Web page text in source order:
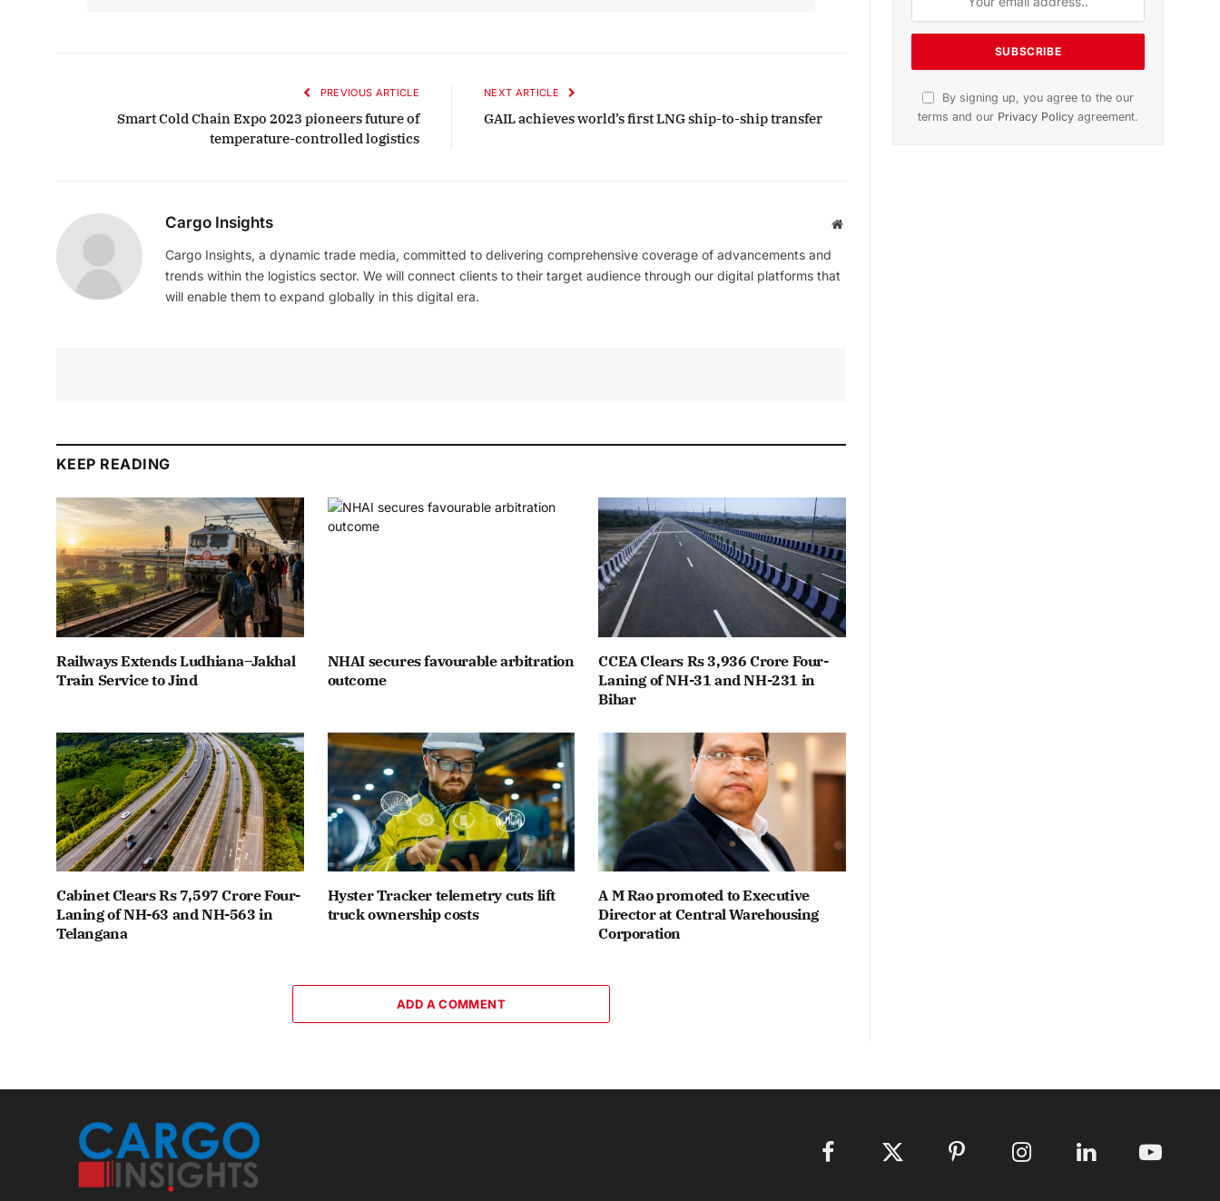
PREVIOUS ARTICLE
Smart Cold Chain Expo 2023 pioneers future of
temperature-controlled logistics
NEXT ARTICLE
GAIL achieves world’s first LNG ship-to-ship transfer
Cargo Insights Website
Cargo Insights, a dynamic trade media, committed to delivering comprehensive coverage of advancements and
trends within the logistics sector. We will connect clients to their target audience through our digital platforms that
will enable them to expand globally in this digital era.
KEEP READING
Railways Extends Ludhiana–Jakhal
Train Service to Jind
NHAI secures favourable arbitration
outcome
CCEA Clears Rs 3,936 Crore Four-
Laning of NH-31 and NH-231 in
Bihar
Cabinet Clears Rs 7,597 Crore Four-
Laning of NH-63 and NH-563 in
Telangana
Hyster Tracker telemetry cuts lift
truck ownership costs
A M Rao promoted to Executive
Director at Central Warehousing
Corporation
ADD A COMMENT
Listen to this article
November 2025 Edition
Listen to this article
Facebook X
Pinterest Instagram LinkedIn YouTube